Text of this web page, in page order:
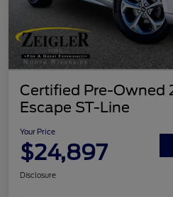
Certified Pre-Owned
Escape ST-Line
Your Price
$24,897
Disclosure